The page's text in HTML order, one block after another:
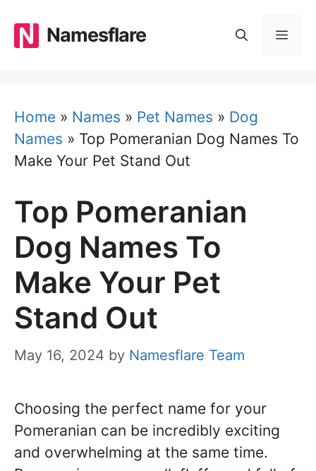
content
Namesflare
Home » Names » Pet Names » Dog
Names » Top Pomeranian Dog Names To
Make Your Pet Stand Out
Top Pomeranian
Dog Names To
Make Your Pet
Stand Out
May 16, 2024 by Namesflare Team
Choosing the perfect name for your
Pomeranian can be incredibly exciting
and overwhelming at the same time.